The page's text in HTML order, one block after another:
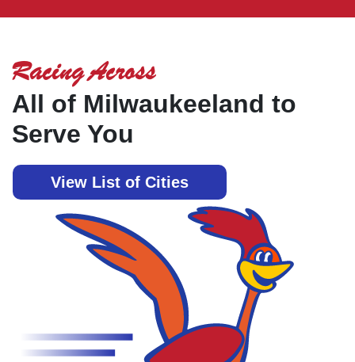
Racing Across
All of Milwaukeeland to
Serve You
View List of Cities